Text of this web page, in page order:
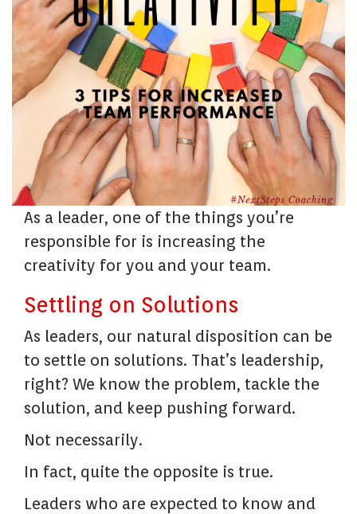
As a leader, one of the things you’re
responsible for is increasing the
creativity for you and your team.
Settling on Solutions
As leaders, our natural disposition can be
to settle on solutions. That’s leadership,
right? We know the problem, tackle the
solution, and keep pushing forward.
Not necessarily.
In fact, quite the opposite is true.
Leaders who are expected to know and